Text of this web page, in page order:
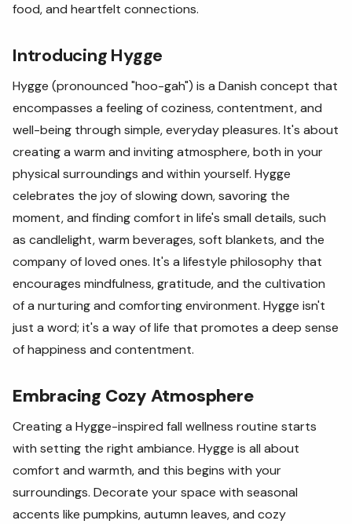
food, and heartfelt connections.
Introducing Hygge
Hygge (pronounced "hoo-gah") is a Danish concept that
encompasses a feeling of coziness, contentment, and
well-being through simple, everyday pleasures. It's about
creating a warm and inviting atmosphere, both in your
physical surroundings and within yourself. Hygge
celebrates the joy of slowing down, savoring the
moment, and finding comfort in life's small details, such
as candlelight, warm beverages, soft blankets, and the
company of loved ones. It's a lifestyle philosophy that
encourages mindfulness, gratitude, and the cultivation
of a nurturing and comforting environment. Hygge isn't
just a word; it's a way of life that promotes a deep sense
of happiness and contentment.
Embracing Cozy Atmosphere
Creating a Hygge-inspired fall wellness routine starts
with setting the right ambiance. Hygge is all about
comfort and warmth, and this begins with your
surroundings. Decorate your space with seasonal
accents like pumpkins, autumn leaves, and cozy